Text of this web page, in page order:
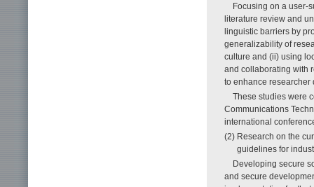
Focusing on a user-
literature review and
linguistic barriers by
generalizability of
culture and (ii) using
and collaborating with
to enhance researcher
These studies were
Communica­tions
international
(2) Research on the
guidelines for
Developing secure
and secure